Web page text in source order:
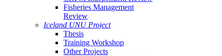
Fisheries Management
Review
Iceland UNU Project
Thesis
Training Workshop
Other Projects